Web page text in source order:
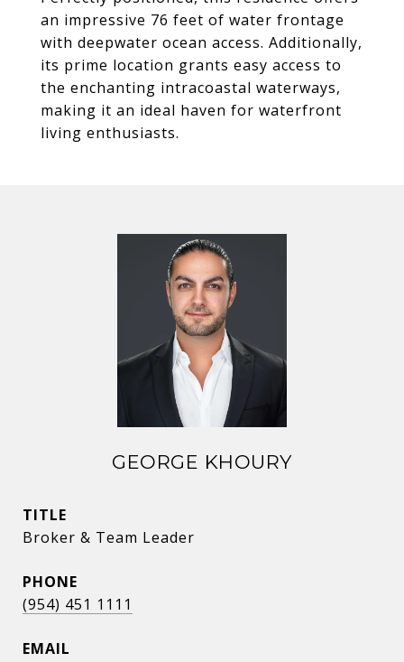
an impressive 76 feet of water frontage
with deepwater ocean access. Additionally,
its prime location grants easy access to
the enchanting intracoastal waterways,
making it an ideal haven for waterfront
living enthusiasts.
GEORGE KHOURY
TITLE
Broker & Team Leader
PHONE
(954) 451 1111
EMAIL